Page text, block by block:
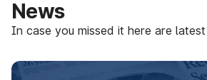
News
In case you missed it here are